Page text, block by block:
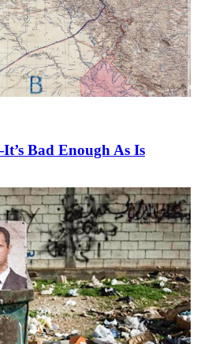
Bad Enough As Is